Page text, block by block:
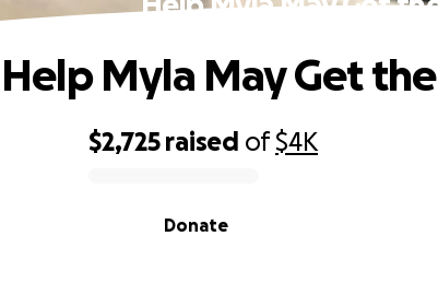
$2,725 raised of$4K
Donate
Help Myla May Get